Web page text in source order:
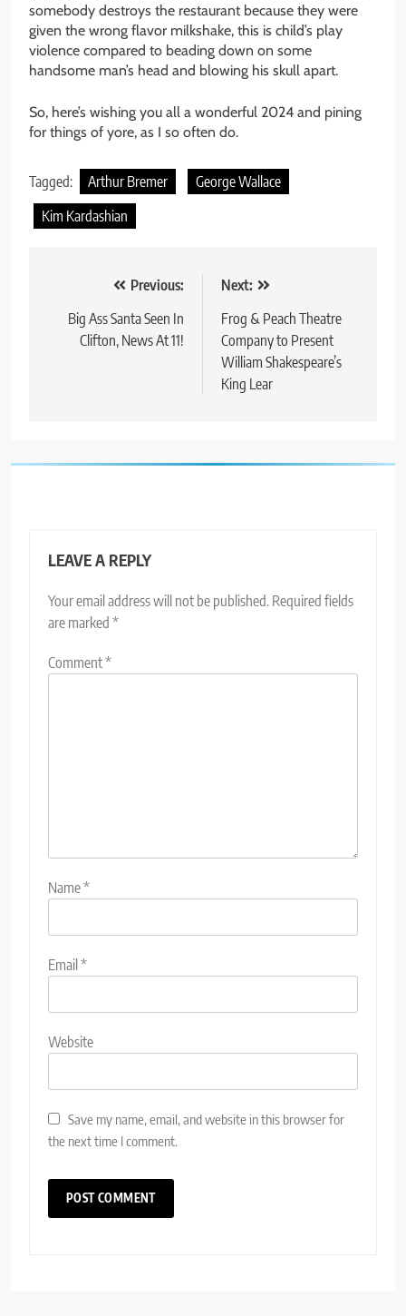
somebody destroys the restaurant because they were
given the wrong flavor milkshake, this is child’s play
violence compared to beading down on some
handsome man’s head and blowing his skull apart.
So, here’s wishing you all a wonderful 2024 and pining
for things of yore, as I so often do.
Tagged: Arthur Bremer
George Wallace
Kim Kardashian
navigation
Previous:
Big Ass Santa Seen In
Clifton, News At 11!
Next:
Frog & Peach Theatre
Company to Present
William Shakespeare’s
King Lear
LEAVE A REPLY
Your email address will not be published. Required fields
are marked *
Comment*
Name*
Email*
Website
Save my name, email, and website in this browser for
the next time I comment.